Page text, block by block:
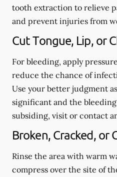
tooth extraction to relieve
and prevent injuries from
Cut Tongue, Lip, or
For bleeding, apply
reduce the chance of
Use your better judgment
significant and the
subsiding, visit or contact
Broken, Cracked, or
Rinse the area with warm
compress over the site of